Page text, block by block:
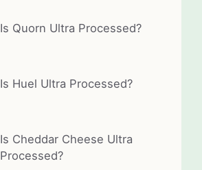
Is Quorn Ultra Processed?
Is Huel Ultra Processed?
Is Cheddar Cheese Ultra
Processed?